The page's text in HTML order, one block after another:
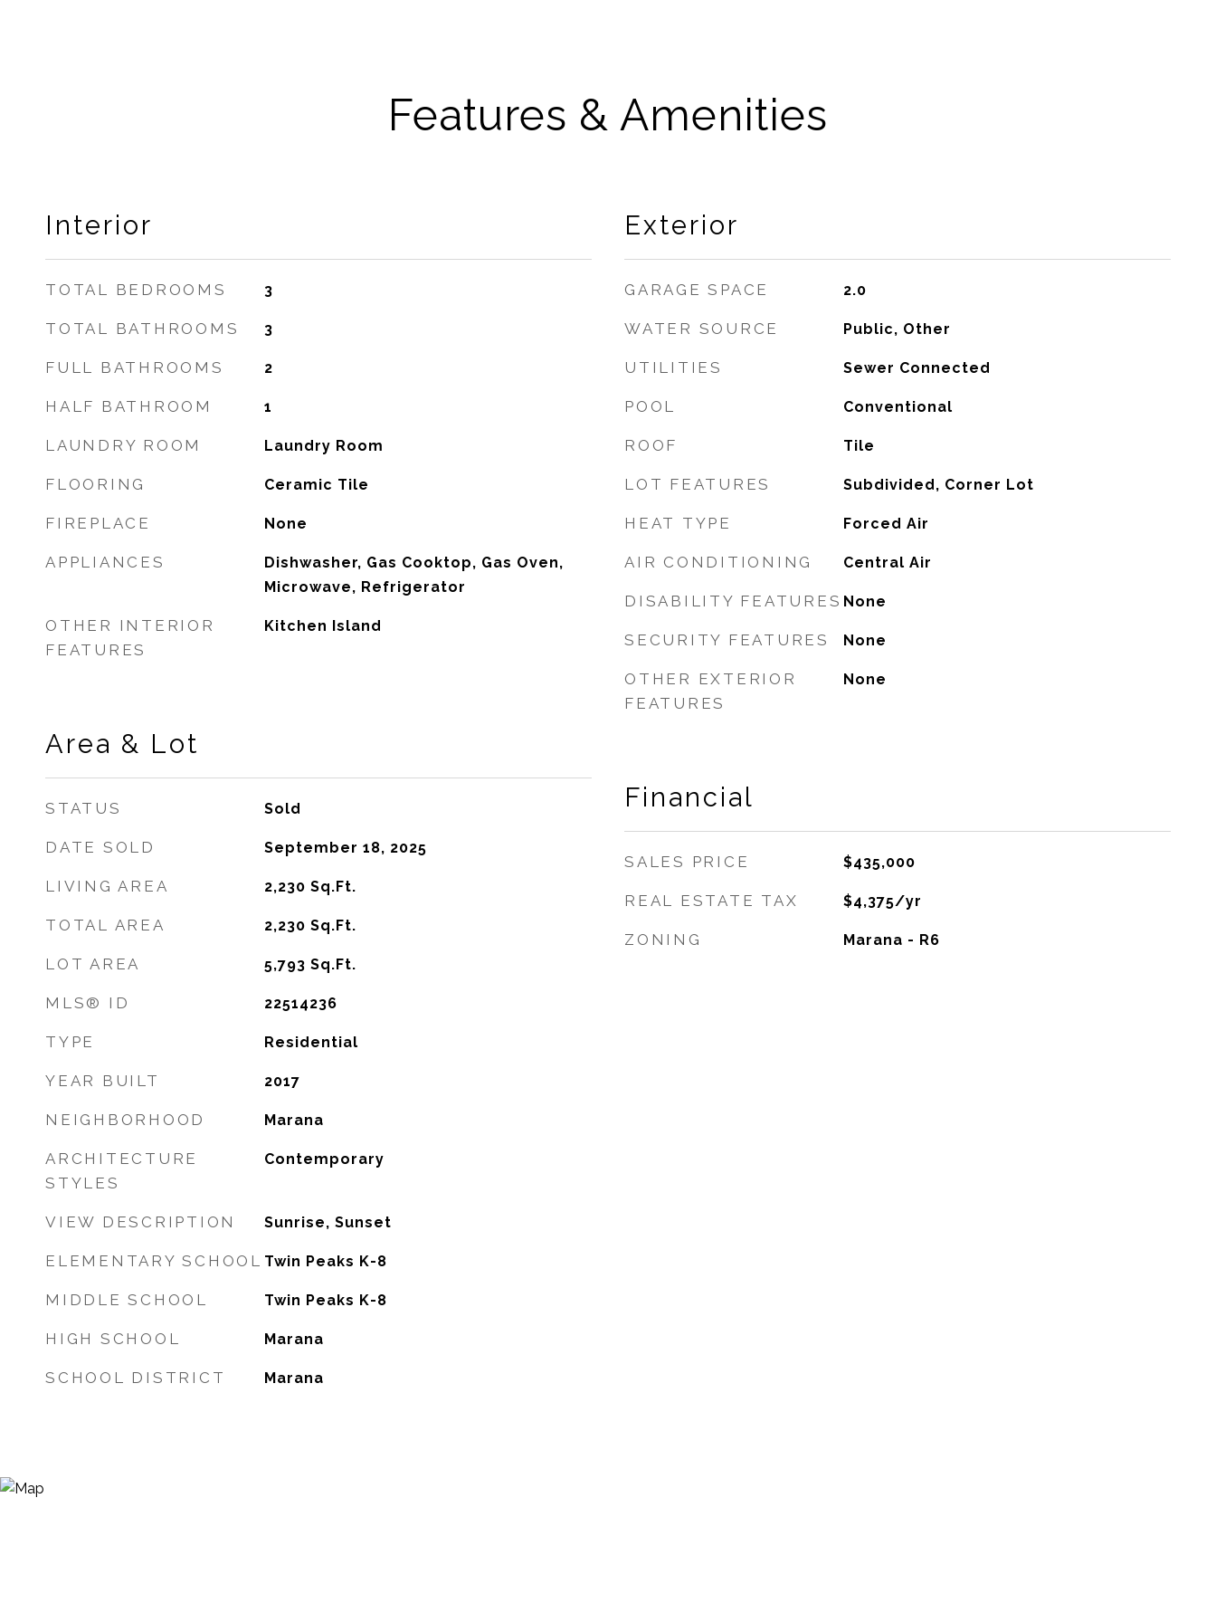
Features & Amenities
Interior
TOTAL BEDROOMS 3
TOTAL BATHROOMS 3
FULL BATHROOMS 2
HALF BATHROOM 1
LAUNDRY ROOM Laundry Room
FLOORING Ceramic Tile
FIREPLACE None
APPLIANCES
Dishwasher, Gas Cooktop, Gas Oven,
Microwave, Refrigerator
OTHER INTERIOR
FEATURES
Kitchen Island
Area & Lot
STATUS Sold
DATE SOLD September 18, 2025
LIVING AREA 2,230 Sq.Ft.
TOTAL AREA 2,230 Sq.Ft.
LOT AREA 5,793 Sq.Ft.
MLS® ID 22514236
TYPE Residential
YEAR BUILT 2017
NEIGHBORHOOD Marana
ARCHITECTURE
STYLES
Contemporary
VIEW DESCRIPTION Sunrise, Sunset
ELEMENTARY SCHOOL Twin Peaks K-8
MIDDLE SCHOOL Twin Peaks K-8
HIGH SCHOOL Marana
SCHOOL DISTRICT Marana
Exterior
GARAGE SPACE 2.0
WATER SOURCE Public, Other
UTILITIES Sewer Connected
POOL Conventional
ROOF Tile
LOT FEATURES Subdivided, Corner Lot
HEAT TYPE Forced Air
AIR CONDITIONING Central Air
DISABILITY FEATURES None
SECURITY FEATURES None
OTHER EXTERIOR
FEATURES
None
Financial
SALES PRICE $435,000
REAL ESTATE TAX $4,375/yr
ZONING Marana - R6